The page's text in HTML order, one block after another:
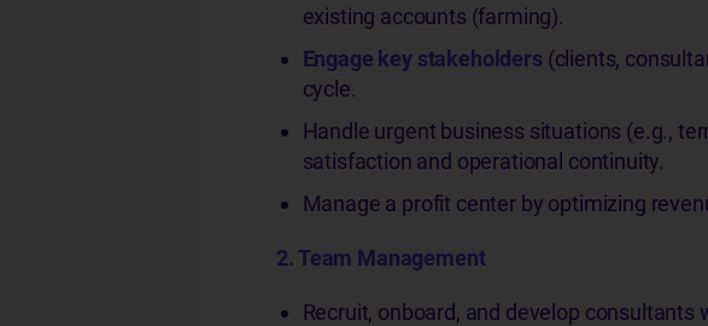
existing accounts (farming).
Engage key stakeholders (clients,
cycle.
Handle urgent business situations (e.g.,
satisfaction and operational continuity.
Manage a profit center by optimizing
2. Team Management
Recruit, onboard, and develop consultants